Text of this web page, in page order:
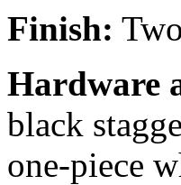
Finish:
Hardware
black
one-piece